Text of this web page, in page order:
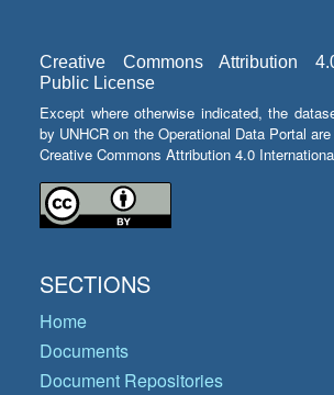
Creative Commons Attribution
Public License
Except where otherwise indicated, the
by UNHCR on the Operational Data Portal
Creative Commons Attribution 4.0
SECTIONS
Home
Documents
Document Repositories